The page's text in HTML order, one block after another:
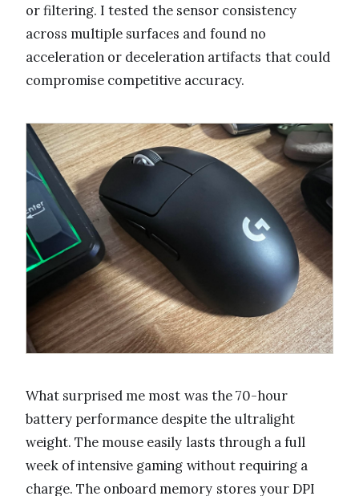
or filtering. I tested the sensor consistency
across multiple surfaces and found no
acceleration or deceleration artifacts that could
compromise competitive accuracy.
What surprised me most was the 70-hour
battery performance despite the ultralight
weight. The mouse easily lasts through a full
week of intensive gaming without requiring a
charge. The onboard memory stores your DPI